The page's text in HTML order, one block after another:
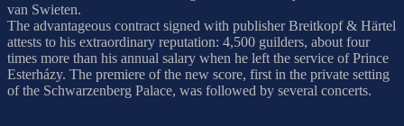
van Swieten.
The advantageous contract signed with publisher Breitkopf & Härtel
attests to his extraordinary reputation: 4,500 guilders, about four
times more than his annual salary when he left the service of Prince
Esterházy. The premiere of the new score, first in the private setting
of the Schwarzenberg Palace, was followed by several concerts.